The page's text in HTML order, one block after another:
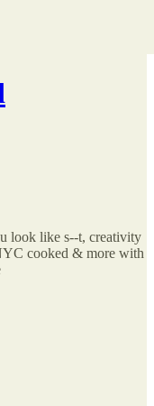
look like s--t, creativity
cooked & more with